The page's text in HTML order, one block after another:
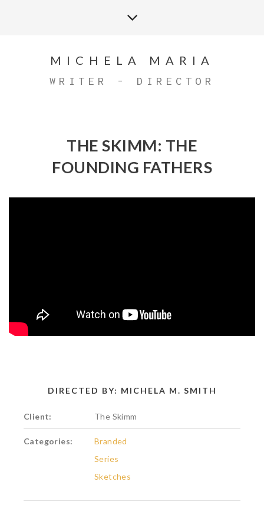
MICHELA MARIA
WRITER - DIRECTOR
THE SKIMM: THE
FOUNDING FATHERS
DIRECTED BY: MICHELA M. SMITH
Client: The Skimm
Categories:
Branded
Series
Sketches